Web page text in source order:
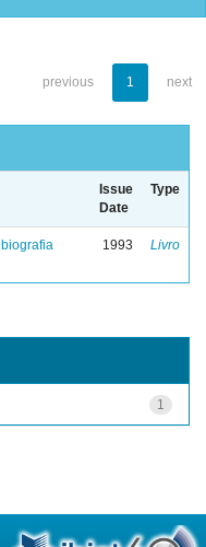
previous 1 next
Issue
Date
Type
1993 Livro
1